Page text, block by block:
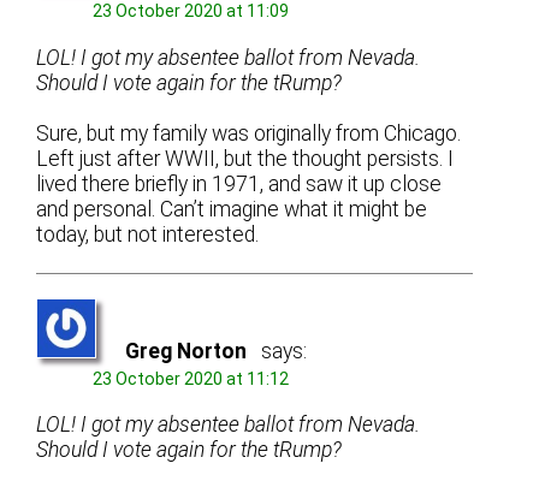
23 October 2020 at 11:09
LOL! I got my absentee ballot from Nevada.
Should I vote again for the tRump?
Sure, but my family was originally from Chicago.
Left just after WWII, but the thought persists. I
lived there briefly in 1971, and saw it up close
and personal. Can’t imagine what it might be
today, but not interested.
Greg Norton says:
23 October 2020 at 11:12
LOL! I got my absentee ballot from Nevada.
Should I vote again for the tRump?